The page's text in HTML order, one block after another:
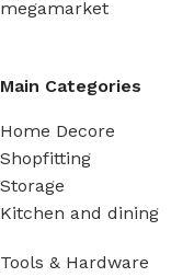
Main Categories
Home Decore
Shopfitting
Storage
Kitchen and dining
Tools & Hardware